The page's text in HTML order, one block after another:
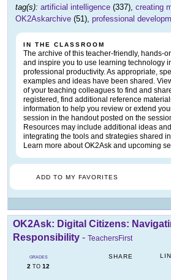
tag(s): artificial intelligence (337), creating
OK2Askarchive (51), professional
IN THE CLASSROOM
The archive of this teacher-friendly, hands-
and inspire you to use learning technology
professional productivity. As appropriate,
examples and ideas have been shared.
of your teaching colleagues to find and
registered, find additional reference
information to help you review or extend
session in the handout posted on the
Resources may include additional ideas
integrating the tools and strategies shared
Learn more about OK2Ask and upcoming
ADD TO MY FAVORITES
OK2Ask: Digital Citizens:
Responsibility - TeachersFirst
GRADES
2 TO 12
SHARE